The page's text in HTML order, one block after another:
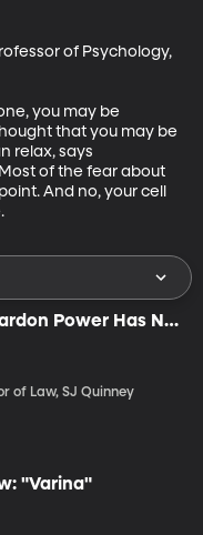
of Psychology,
you may be
that you may be
relax, says
of the fear about
And no, your cell
Power Has No
of Law, SJ Quinney
"Varina"